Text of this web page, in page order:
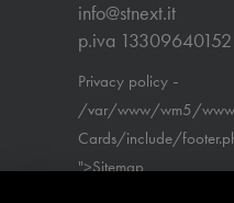
info@stnext.it
p.iva 13309640152
Privacy policy -
/var/www/wm5/
Cards/include/
">Sitemap